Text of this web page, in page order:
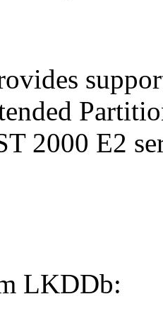
2000 E2
LKDDb: